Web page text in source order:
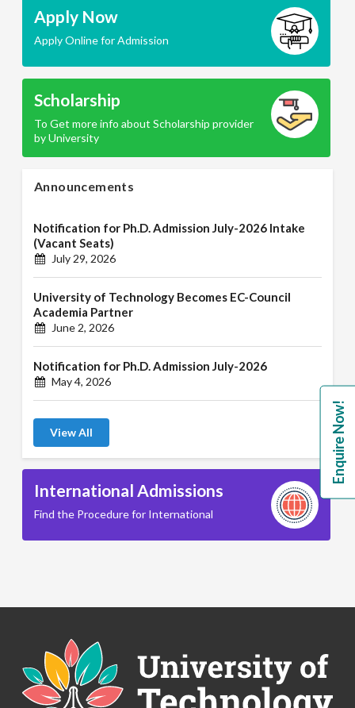
Apply Now
Apply Online for Admission
Scholarship
To Get more info about Scholarship provider
by University
Announcements
Notification for Ph.D. Admission July-2026 Intake
(Vacant Seats)
July 29, 2026
University of Technology Becomes EC-Council
Academia Partner
June 2, 2026
Notification for Ph.D. Admission July-2026
May 4, 2026
View All
International Admissions
Find the Procedure for International
B.A. (Pass Course)
B.Com ( Pass Course)
B.Lib and Information Science
School of Commerce, Management and Computer
Applications
School of Engineering & Technology
Enquire Now!